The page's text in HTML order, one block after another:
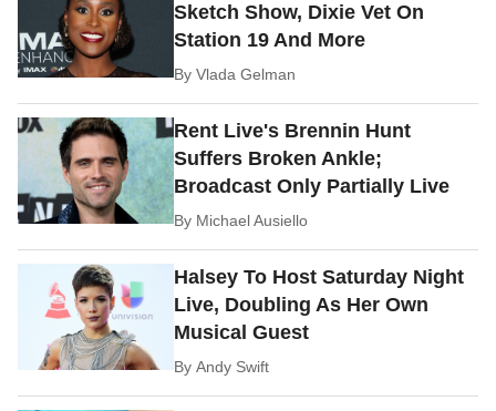
Sketch Show, Dixie Vet On
Station 19 And More
ByVlada Gelman
Rent Live's Brennin Hunt
Suffers Broken Ankle;
Broadcast Only Partially Live
By Michael Ausiello
Halsey To Host Saturday Night
Live, Doubling As Her Own
Musical Guest
ByAndy Swift